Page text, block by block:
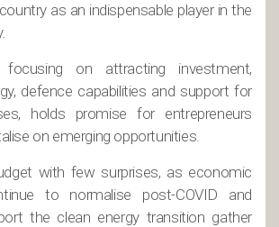
as an indispensable player in the
focusing on attracting investment,
defence capabilities and support for
holds promise for entrepreneurs
on emerging opportunities.
with few surprises, as economic
to normalise post-COVID and
the clean energy transition gather